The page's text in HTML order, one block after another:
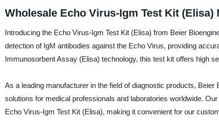
Wholesale Echo Virus-Igm Test Kit
Introducing the Echo Virus-Igm Test Kit (Elisa) from Beier
detection of IgM antibodies against the Echo Virus, providing
Immunosorbent Assay (Elisa) technology, this test kit offers high
As a leading manufacturer in the field of diagnostic products,
solutions for medical professionals and laboratories worldwide.
Echo Virus-Igm Test Kit (Elisa), making it convenient for our